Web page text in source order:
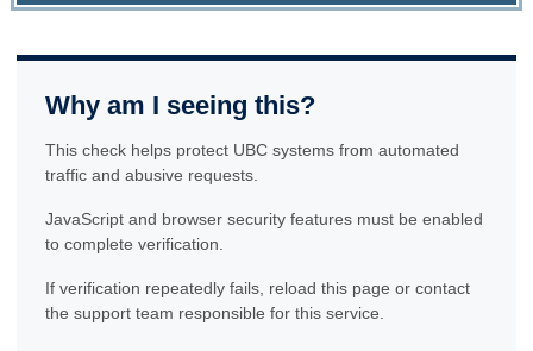
Why am I seeing this?
This check helps protect UBC systems from automated
traffic and abusive requests.
JavaScript and browser security features must be enabled
to complete verification.
If verification repeatedly fails, reload this page or contact
the support team responsible for this service.